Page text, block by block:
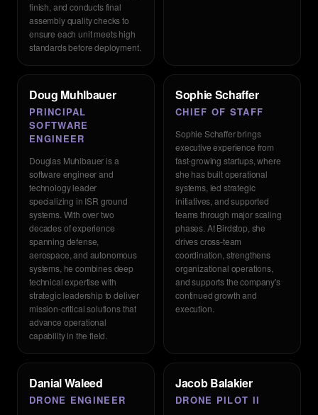
finish, and conducts final
assembly quality checks to
ensure each unit meets high
standards before deployment.
Doug Muhlbauer
PRINCIPAL
SOFTWARE
ENGINEER
Douglas Muhlbauer is a
software engineer and
technology leader
specializing in ISR ground
systems. With over two
decades of experience
spanning defense,
aerospace, and autonomous
systems, he combines deep
technical expertise with
strategic leadership to deliver
mission-critical solutions that
advance operational
capability in the field.
Sophie Schaffer
CHIEF OF STAFF
Sophie Schaffer brings
executive experience from
fast-growing startups, where
she has built operational
systems, led strategic
initiatives, and supported
teams through major scaling
phases. At Birdstop, she
drives cross-team
coordination, strengthens
organizational operations,
and supports the company's
continued growth and
execution.
Danial Waleed
DRONE ENGINEER
Jacob Balakier
DRONE PILOT II